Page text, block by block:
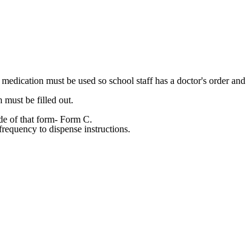
must be used so school staff has a doctor's order and
must be filled out.
of that form- Form C.
to dispense instructions.